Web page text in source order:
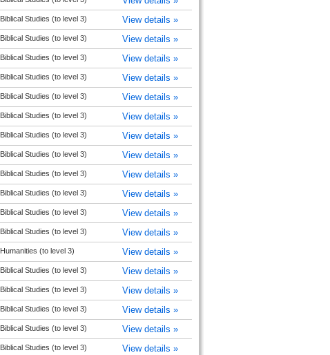
Biblical Studies (to level 3) View details »
Biblical Studies (to level 3) View details »
Biblical Studies (to level 3) View details »
Biblical Studies (to level 3) View details »
Biblical Studies (to level 3) View details »
Biblical Studies (to level 3) View details »
Biblical Studies (to level 3) View details »
Biblical Studies (to level 3) View details »
Biblical Studies (to level 3) View details »
Biblical Studies (to level 3) View details »
Biblical Studies (to level 3) View details »
Biblical Studies (to level 3) View details »
Humanities (to level 3) View details »
Biblical Studies (to level 3) View details »
Biblical Studies (to level 3) View details »
Biblical Studies (to level 3) View details »
Biblical Studies (to level 3) View details »
Biblical Studies (to level 3) View details »